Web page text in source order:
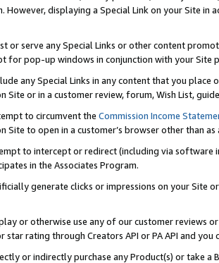
However, displaying a Special Link on your Site
or serve any Special Links or other content
for pop-up windows in conjunction with your
any Special Links in any content that you
Site or in a customer review, forum, Wish List,
to circumvent the Commission Income
Site to open in a customer’s browser other than
to intercept or redirect (including via software
in the Associates Program.
generate clicks or impressions on your Site
or otherwise use any of our customer reviews
star rating through Creators API or PA API and
or indirectly purchase any Product(s) or take